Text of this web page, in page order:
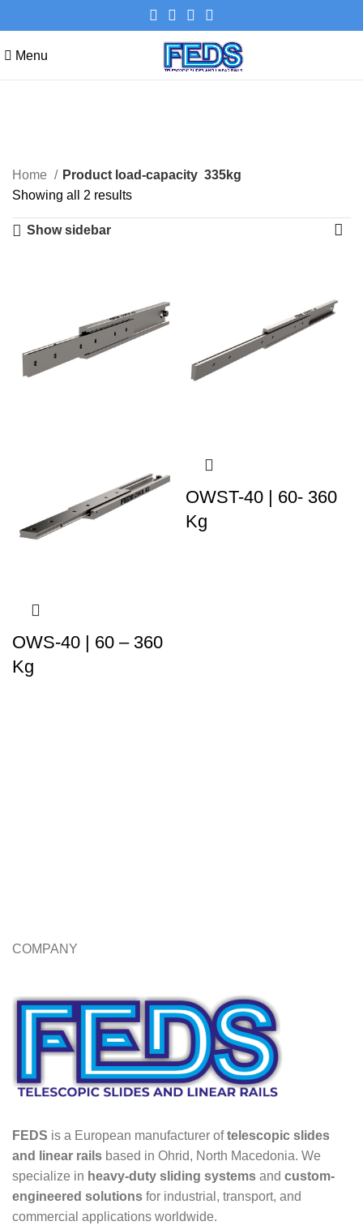
Menu
Categories
Home Product load-capacity 335kg
Showing all 2 results
Show sidebar
OWS-40 | 60 – 360
Kg
OWST-40 | 60- 360
Kg
COMPANY
FEDS is a European manufacturer oftelescopic slides
and linear rails based in Ohrid, North Macedonia. We
specialize in heavy-duty sliding systems and custom-
engineered solutions for industrial, transport, and
commercial applications worldwide.